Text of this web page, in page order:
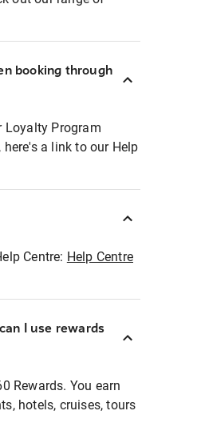
booking through
Loyalty Program
a link to our Help
Centre: Help Centre
I use rewards
Rewards. You earn
hotels, cruises, tours